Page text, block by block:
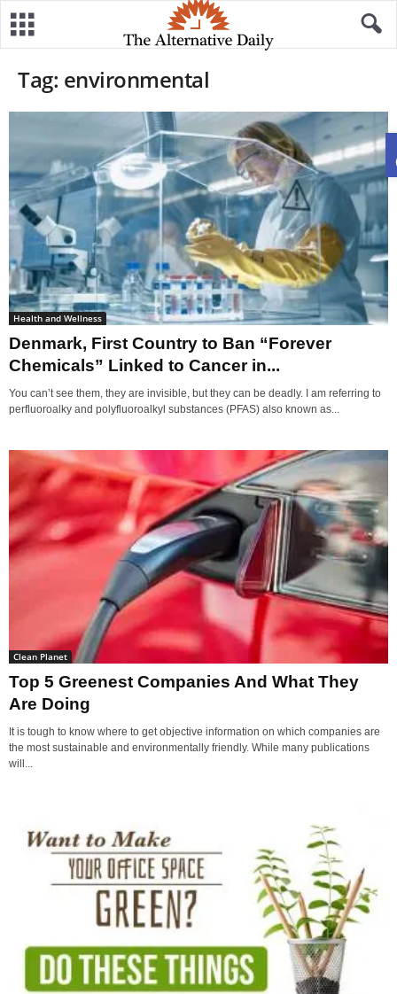
Tag: environmental
Health and Wellness
Denmark, First Country to Ban “Forever
Chemicals” Linked to Cancer in...
You can’t see them, they are invisible, but they can be deadly. I am referring to
perfluoroalky and polyfluoroalkyl substances (PFAS) also known as...
Clean Planet
Top 5 Greenest Companies And What They
Are Doing
It is tough to know where to get objective information on which companies are
the most sustainable and environmentally friendly. While many publications
will...